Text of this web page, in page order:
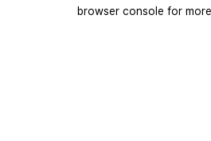
browser console for